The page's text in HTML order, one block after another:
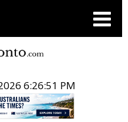
6:26:51 PM